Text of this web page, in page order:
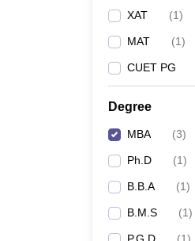
XAT (1)
MAT (1)
CUET PG
Degree
MBA (3)
Ph.D (1)
B.B.A (1)
B.M.S (1)